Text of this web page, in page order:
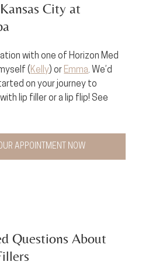
City at
with one of Horizon Med
(Kelly) or Emma. We’d
on your journey to
lip filler or a lip flip! See
APPOINTMENT NOW
Questions About